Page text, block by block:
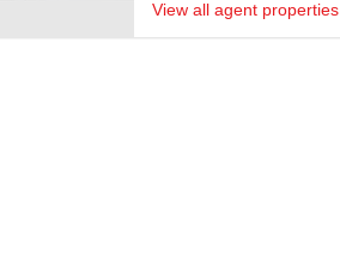
View all agent properties